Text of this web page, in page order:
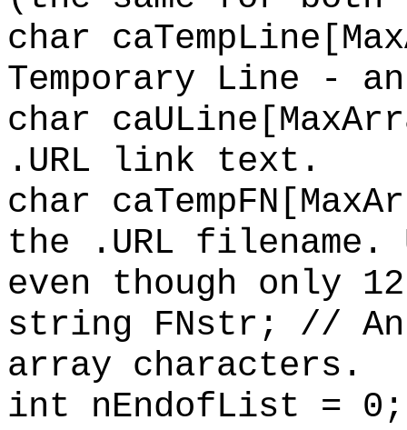
char
Temporary Line -
char
.URL link text.
char
the .URL filename.
even though only
string FNstr; // An
array characters.
int nEndofList =